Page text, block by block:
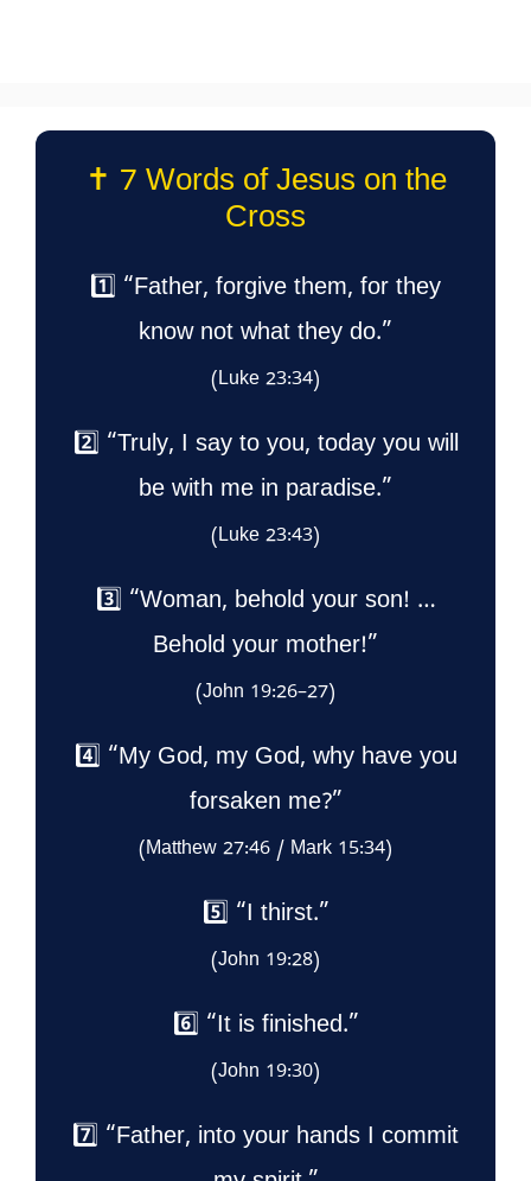
✝️ 7 Words of Jesus on the
Cross
1️⃣ “Father, forgive them, for they
know not what they do.”
(Luke 23:34)
2️⃣ “Truly, I say to you, today you will
be with me in paradise.”
(Luke 23:43)
3️⃣ “Woman, behold your son! …
Behold your mother!”
(John 19:26–27)
4️⃣ “My God, my God, why have you
forsaken me?”
(Matthew 27:46 / Mark 15:34)
5️⃣ “I thirst.”
(John 19:28)
6️⃣ “It is finished.”
(John 19:30)
7️⃣ “Father, into your hands I commit